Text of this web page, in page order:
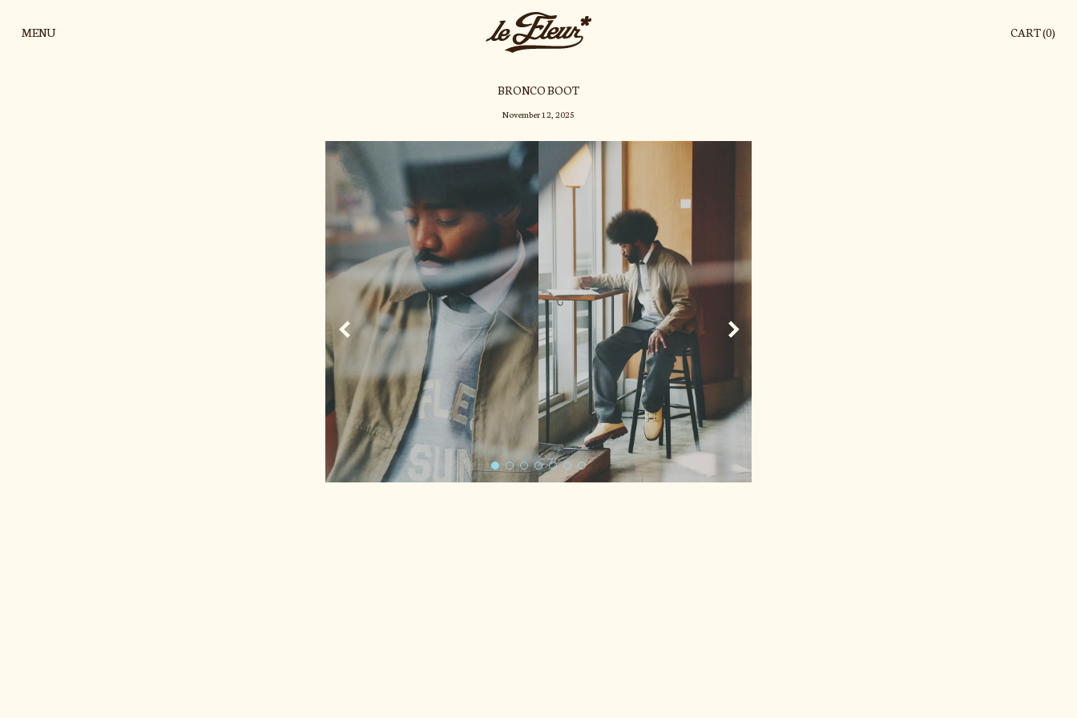
MENU CART (0)
BRONCO BOOT
November 12, 2025